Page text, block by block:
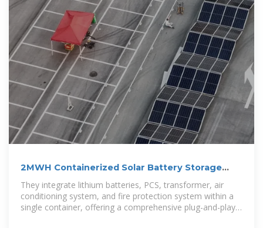
2MWH Containerized Solar Battery Storage
System
They integrate lithium batteries, PCS, transformer, air
conditioning system, and fire protection system within a
single container, offering a comprehensive plug-and-play